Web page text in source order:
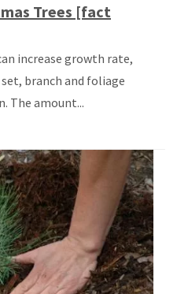
Trees [fact
increase growth rate,
branch and foliage
The amount...